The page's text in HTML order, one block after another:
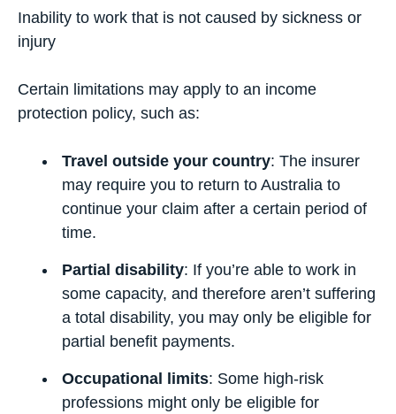
Inability to work that is not caused by sickness or
injury
Certain limitations may apply to an income
protection policy, such as:
Travel outside your country: The insurer
may require you to return to Australia to
continue your claim after a certain period of
time.
Partial disability: If you’re able to work in
some capacity, and therefore aren’t suffering
a total disability, you may only be eligible for
partial benefit payments.
Occupational limits: Some high-risk
professions might only be eligible for